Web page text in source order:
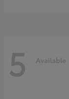
5 Available